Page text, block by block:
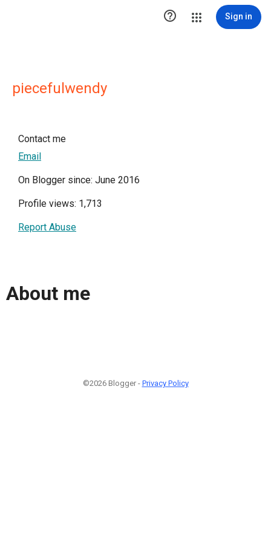
 Sign in
piecefulwendy
Contact me
Email
On Blogger since: June 2016
Profile views: 1,713
Report Abuse
About me
©2026 Blogger - Privacy Policy